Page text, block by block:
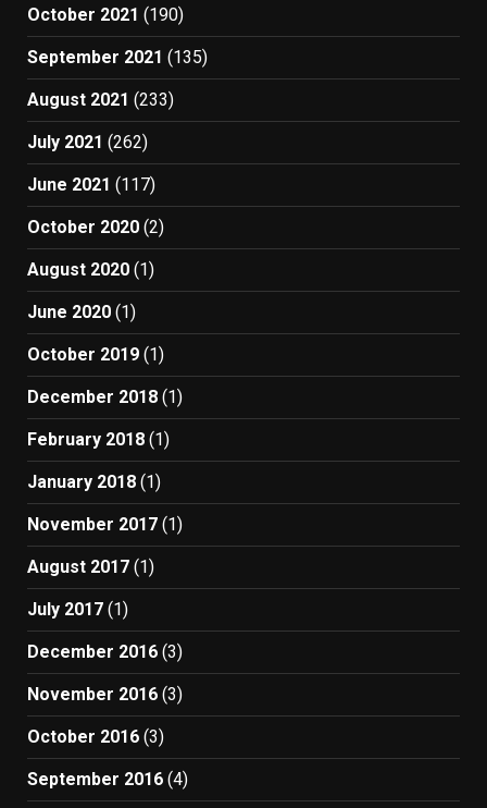
October 2021 (190)
September 2021 (135)
August 2021 (233)
July 2021 (262)
June 2021 (117)
October 2020 (2)
August 2020 (1)
June 2020 (1)
October 2019 (1)
December 2018 (1)
February 2018 (1)
January 2018 (1)
November 2017 (1)
August 2017 (1)
July 2017 (1)
December 2016 (3)
November 2016 (3)
October 2016 (3)
September 2016 (4)